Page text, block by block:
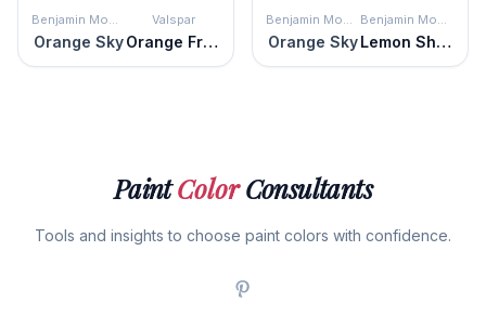
Benjamin Moore
Orange Sky
Valspar
Orange Fruit
Benjamin Moore
Orange Sky
Benjamin Moore
Lemon Shine
PaintColorConsultants
Tools and insights to choose paint colors with confidence.